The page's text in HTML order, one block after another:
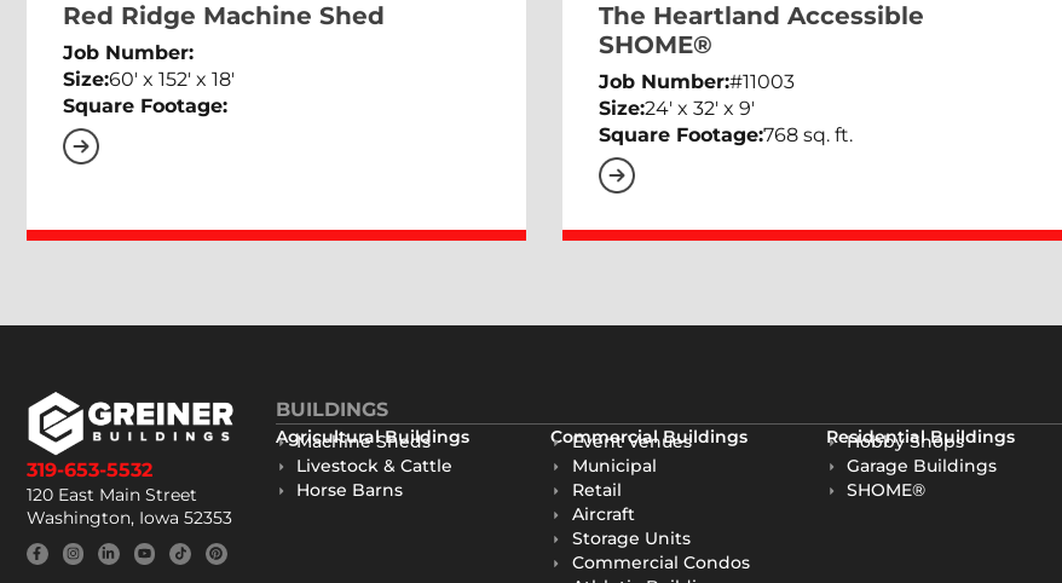
Red Ridge Machine Shed
Job Number:
Size:60' x 152' x 18'
Square Footage:
The Heartland Accessible
SHOME®
Job Number:#11003
Size:24' x 32' x 9'
Square Footage:768 sq. ft.
319-653-5532
120 East Main Street
Washington, Iowa 52353
BUILDINGS
Agricultural Buildings
Machine Sheds
Livestock & Cattle
Horse Barns
Commercial Buildings
Event Venues
Municipal
Retail
Aircraft
Storage Units
Commercial Condos
Residential Buildings
Hobby Shops
Garage Buildings
SHOME®